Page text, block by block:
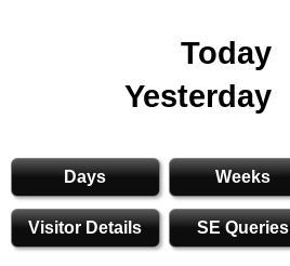
Today
Yesterday
Days Weeks
Visitor Details SE Queries